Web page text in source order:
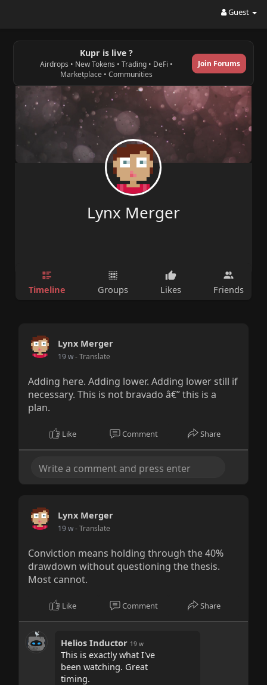
Guest
Kupr is live ?
Airdrops • New Tokens • Trading • DeFi •
Marketplace • Communities
Join Forums
Lynx Merger
Timeline Groups Likes Friends
Lynx Merger
19 w- Translate
Adding here. Adding lower. Adding lower still if
necessary. This is not bravado â€” this is a
plan.
Like Comment Share
Lynx Merger
19 w- Translate
Conviction means holding through the 40%
drawdown without questioning the thesis.
Most cannot.
Like Comment Share
Helios Inductor 19 w
This is exactly what I've
been watching. Great
timing.